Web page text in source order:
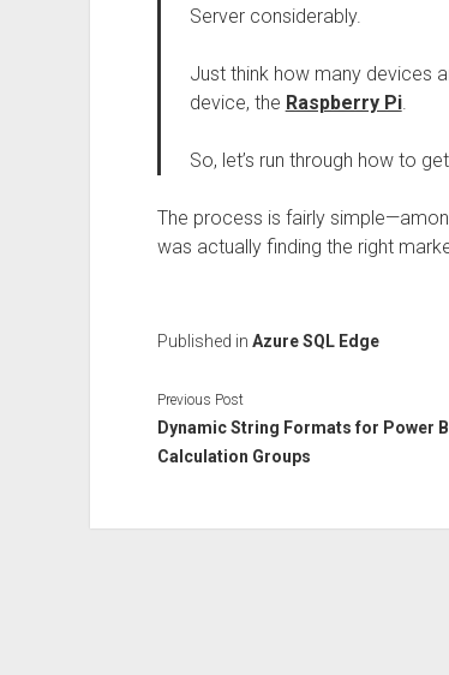
Server considerably.
Just think how many devices
device, the Raspberry Pi.
So, let’s run through how to
The process is fairly
was actually finding the right
Published in Azure SQL Edge
Previous Post
Dynamic String Formats for Power BI
Calculation Groups